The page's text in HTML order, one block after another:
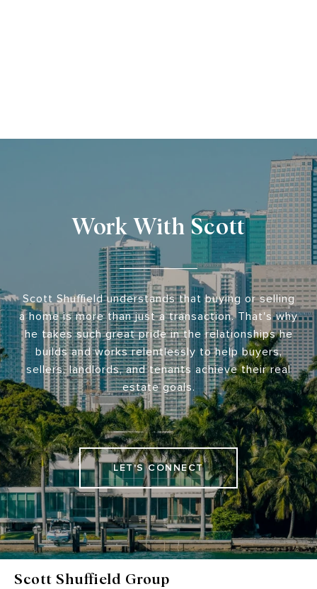
Work With Scott
Scott Shuffield understands that buying or selling
a home is more than just a transaction. That's why
he takes such great pride in the relationships he
builds and works relentlessly to help buyers,
sellers, landlords, and tenants achieve their real
estate goals.
LET'S CONNECT
Scott Shuffield Group